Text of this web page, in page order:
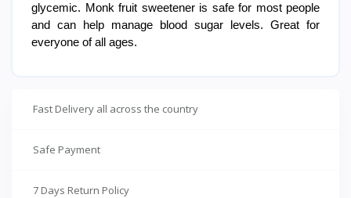
glycemic. Monk fruit sweetener is safe for most people
and can help manage blood sugar levels. Great for
everyone of all ages.
Fast Delivery all across the country
Safe Payment
7 Days Return Policy